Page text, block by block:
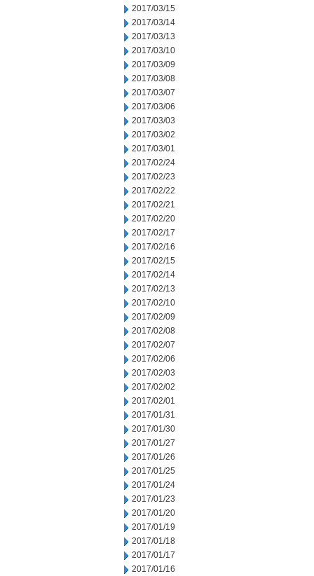
2017/03/15
2017/03/14
2017/03/13
2017/03/10
2017/03/09
2017/03/08
2017/03/07
2017/03/06
2017/03/03
2017/03/02
2017/03/01
2017/02/24
2017/02/23
2017/02/22
2017/02/21
2017/02/20
2017/02/17
2017/02/16
2017/02/15
2017/02/14
2017/02/13
2017/02/10
2017/02/09
2017/02/08
2017/02/07
2017/02/06
2017/02/03
2017/02/02
2017/02/01
2017/01/31
2017/01/30
2017/01/27
2017/01/26
2017/01/25
2017/01/24
2017/01/23
2017/01/20
2017/01/19
2017/01/18
2017/01/17
2017/01/16